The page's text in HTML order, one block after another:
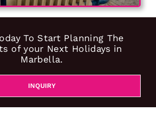
To Start Planning The
of your Next Holidays in
Marbella.
INQUIRY